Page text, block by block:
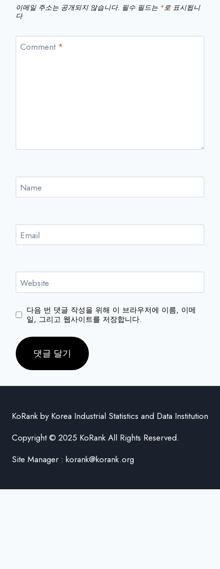
이메일 주소는 공개되지 않습니다. 필수 필드는 *로 표시됩니
다
Comment *
Name
Email
Website
다음 번 댓글 작성을 위해 이 브라우저에 이름, 이메
일, 그리고 웹사이트를 저장합니다.
KoRank by Korea Industrial Statistics and Data Institution
Copyright © 2025 KoRank All Rights Reserved.
Site Manager : korank@korank.org